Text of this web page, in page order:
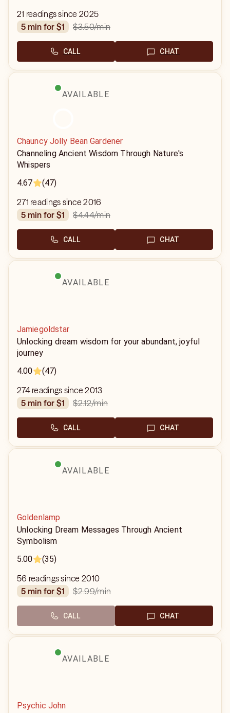
21 readings since 2025
5 min for $1
$3.50/min
CALL CHAT
AVAILABLE
Chauncy Jolly Bean Gardener
Channeling Ancient Wisdom Through Nature's
Whispers
4.67
(47)
271 readings since 2016
5 min for $1
$4.44/min
CALL CHAT
AVAILABLE
Jamiegoldstar
Unlocking dream wisdom for your abundant, joyful
journey
4.00
(47)
274 readings since 2013
5 min for $1
$2.12/min
CALL CHAT
AVAILABLE
Goldenlamp
Unlocking Dream Messages Through Ancient
Symbolism
5.00
(35)
56 readings since 2010
5 min for $1
$2.99/min
CALL CHAT
AVAILABLE
Psychic John